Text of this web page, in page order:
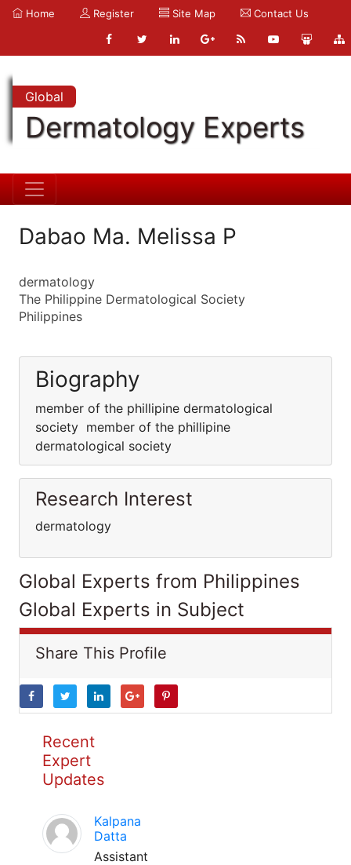
Home Register Site Map Contact Us
Global
Dermatology Experts
Dabao Ma. Melissa P
dermatology
The Philippine Dermatological Society
Philippines
Biography
member of the phillipine dermatological
society member of the phillipine
dermatological society
Research Interest
dermatology
Global Experts from Philippines
Global Experts in Subject
Share This Profile
Recent
Expert
Updates
Kalpana
Datta
Assistant